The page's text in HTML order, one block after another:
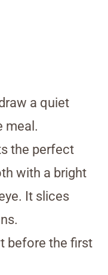
a quiet
meal.
the perfect
with a bright
It slices
before the first